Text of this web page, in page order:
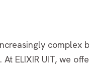
complex
ELIXIR UIT, we